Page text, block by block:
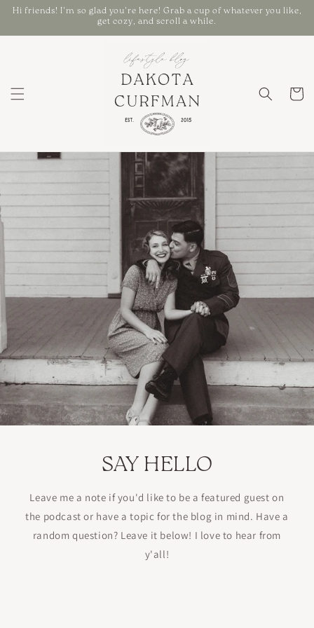
Skip to
Hi friends! I'm so glad you're here! Grab a cup of whatever you like,
get cozy, and scroll a while.
Cart
SAY HELLO
Leave me a note if you'd like to be a featured guest on
the podcast or have a topic for the blog in mind. Have a
random question? Leave it below! I love to hear from
y'all!